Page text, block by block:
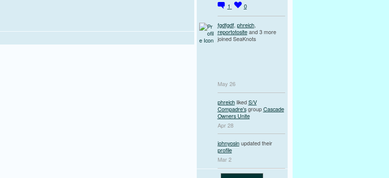
1
0
fgdfgdf, phreich,
reportotositeand 3 more
joined SeaKnots
May 26
phreichlikedS/V
Compadre'sgroupCascade
Owners Unite
Apr 28
johnyosinupdated their
profile
Mar 2